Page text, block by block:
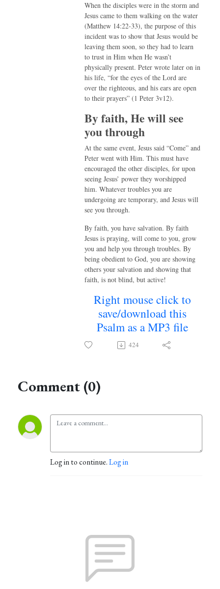
When the disciples were in the storm and
Jesus came to them walking on the water
(Matthew 14:22-33), the purpose of this
incident was to show that Jesus would be
leaving them soon, so they had to learn
to trust in Him when He wasn’t
physically present. Peter wrote later on in
his life, “for the eyes of the Lord are
over the righteous, and his ears are open
to their prayers” (1 Peter 3v12).
By faith, He will see
you through
At the same event, Jesus said “Come” and
Peter went with Him. This must have
encouraged the other disciples, for upon
seeing Jesus’ power they worshipped
him. Whatever troubles you are
undergoing are temporary, and Jesus will
see you through.
By faith, you have salvation. By faith
Jesus is praying, will come to you, grow
you and help you through troubles. By
being obedient to God, you are showing
others your salvation and showing that
faith, is not blind, but active!
Right mouse click to
save/download this
Psalm as a MP3 file
424
Comment (0)
Log in to continue.Log in